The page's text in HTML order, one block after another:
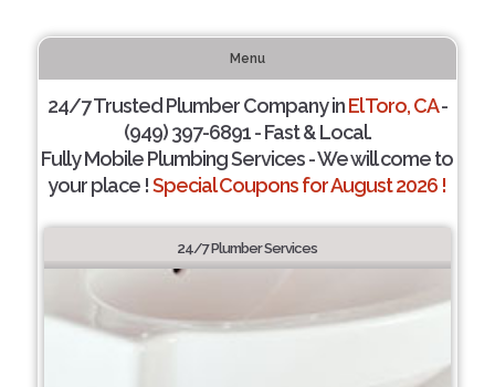
Menu
24/7 Trusted Plumber Company inEl Toro, CA-
(949) 397-6891 - Fast & Local.
Fully Mobile Plumbing Services - We will come to
your place !Special Coupons for August 2026 !
24/7 Plumber Services